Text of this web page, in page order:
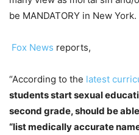
be MANDATORY in New York.
Fox News reports,
“According to the latest
students start sexual
second grade, should be
“list medically accurate